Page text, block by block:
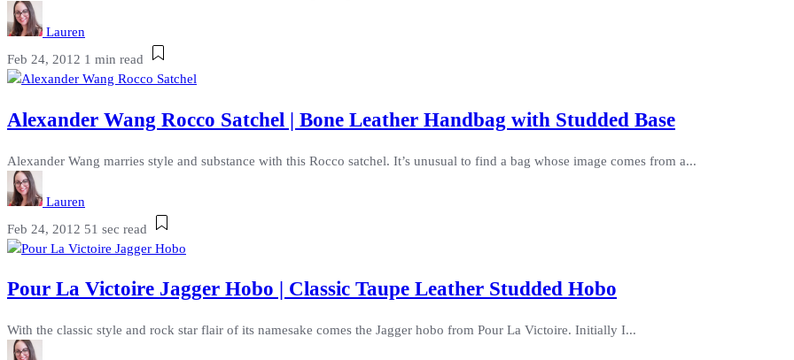
Lauren
Feb 24, 2012 1 min read
Alexander Wang Rocco Satchel | Bone Leather Handbag with Studded Base
Alexander Wang marries style and substance with this Rocco satchel. It’s unusual to find a bag whose image comes from a...
Lauren
Feb 24, 2012 51 sec read
Pour La Victoire Jagger Hobo | Classic Taupe Leather Studded Hobo
With the classic style and rock star flair of its namesake comes the Jagger hobo from Pour La Victoire. Initially I...